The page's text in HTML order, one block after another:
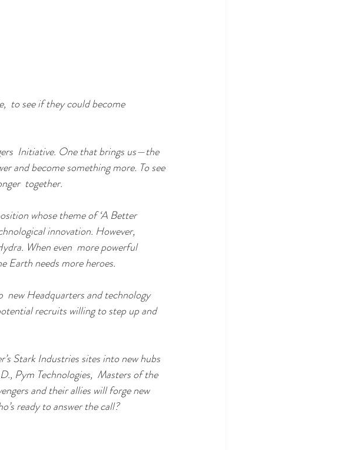
to see if they could become
Initiative. One that brings us—the
and become something more. To see
together.
whose theme of ‘A Better
innovation. However,
When even  more powerful
Earth needs more heroes.
new Headquarters and technology
recruits willing to step up and
Stark Industries sites into new hubs
Pym Technologies,  Masters of the
and their allies will forge new
ready to answer the call?